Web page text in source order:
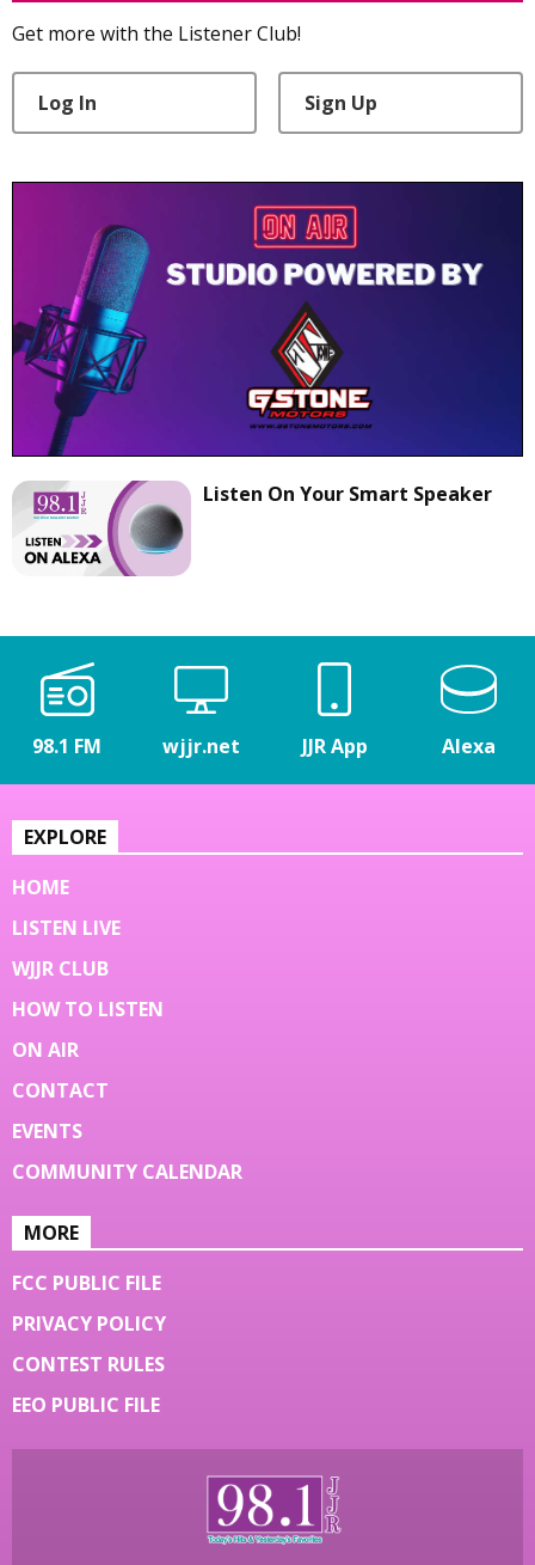
Get more with the Listener Club!
Log In Sign Up
Listen On Your Smart Speaker
98.1 FM wjjr.net JJR App Alexa
EXPLORE
HOME
LISTEN LIVE
WJJR CLUB
HOW TO LISTEN
ON AIR
CONTACT
EVENTS
COMMUNITY CALENDAR
MORE
FCC PUBLIC FILE
PRIVACY POLICY
CONTEST RULES
EEO PUBLIC FILE